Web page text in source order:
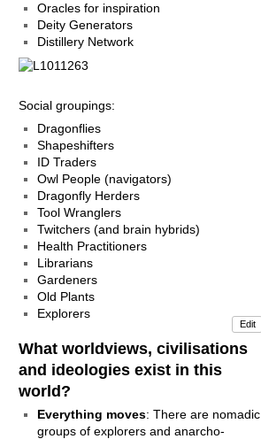
Oracles for inspiration
Deity Generators
Distillery Network
Social groupings:
Dragonflies
Shapeshifters
ID Traders
Owl People (navigators)
Dragonfly Herders
Tool Wranglers
Twitchers (and brain hybrids)
Health Practitioners
Librarians
Gardeners
Old Plants
Explorers
Edit
What worldviews, civilisations
and ideologies exist in this
world?
Everything moves: There are nomadic
groups of explorers and anarcho-